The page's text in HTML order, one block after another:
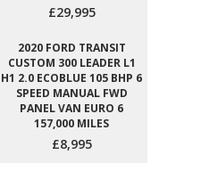
£29,995
2020 FORD TRANSIT
CUSTOM 300 LEADER L1
H1 2.0 ECOBLUE 105 BHP 6
SPEED MANUAL FWD
PANEL VAN EURO 6
157,000 MILES
£8,995